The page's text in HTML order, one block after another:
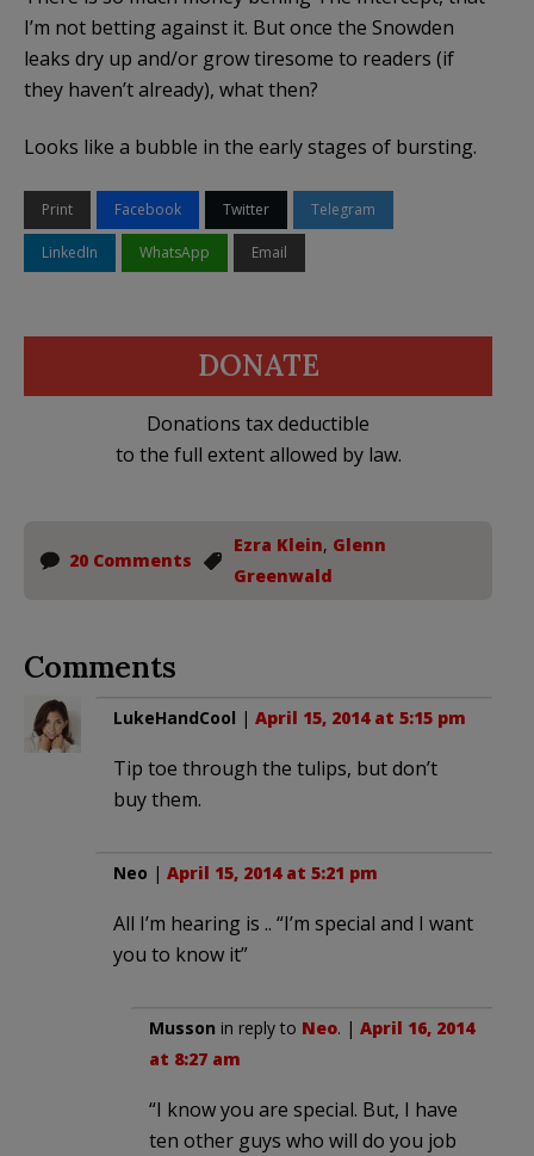
I’m not betting against it. But once the Snowden
leaks dry up and/or grow tiresome to readers (if
they haven’t already), what then?
Looks like a bubble in the early stages of bursting.
Print Facebook Twitter Telegram
LinkedIn WhatsApp Email
DONATE
Donations tax deductible
to the full extent allowed by law.
20 Comments
Ezra Klein, Glenn
Greenwald
Comments
LukeHandCool | April 15, 2014 at 5:15 pm
Tip toe through the tulips, but don’t
buy them.
Neo | April 15, 2014 at 5:21 pm
All I’m hearing is .. “I’m special and I want
you to know it”
Musson in reply to Neo. | April 16, 2014
at 8:27 am
“I know you are special. But, I have
ten other guys who will do you job